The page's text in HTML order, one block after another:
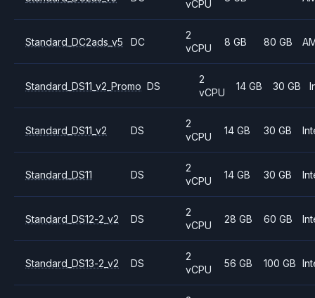
vCPU
Standard_DC2ads_v5 DC
2
vCPU
8 GB 80 GB
Standard_DS11_v2_Promo DS
2
vCPU
14 GB 30 GB
Standard_DS11_v2 DS
2
vCPU
14 GB 30 GB
Standard_DS11 DS
2
vCPU
14 GB 30 GB
Standard_DS12-2_v2 DS
2
vCPU
28 GB 60 GB
Standard_DS13-2_v2 DS
2
vCPU
56 GB 100 GB